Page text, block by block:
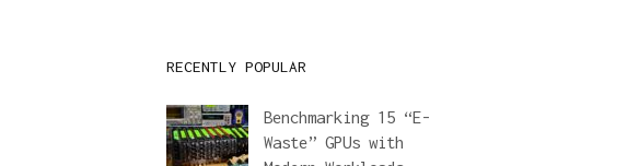
RECENTLY POPULAR
Benchmarking 15 “E-
Waste” GPUs with